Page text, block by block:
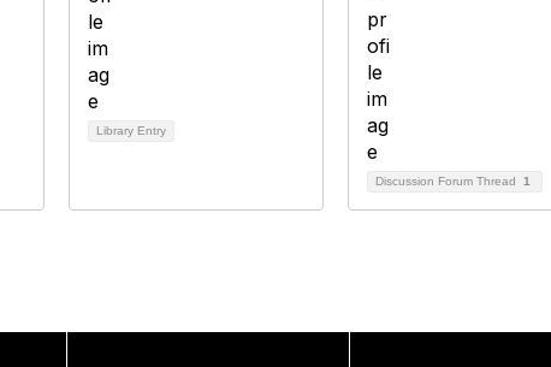
Library Entry
Discussion Forum Thread 1